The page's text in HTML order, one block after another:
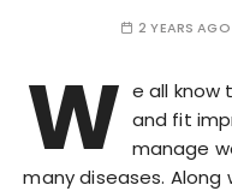
2 YEARS AGO
W e all know
and fit
manage
many diseases.